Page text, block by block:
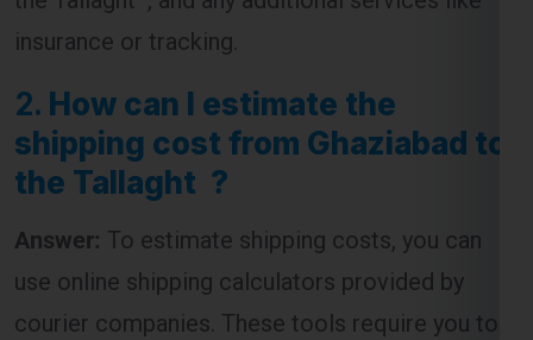
2. How can I estimate the
shipping cost from Ghaziabad to
the Tallaght ?
Answer:To estimate shipping costs, you can
use online shipping calculators provided by
courier companies. These tools require you to
input the package’s weight, dimensions, and
destination to provide an approximate cost.